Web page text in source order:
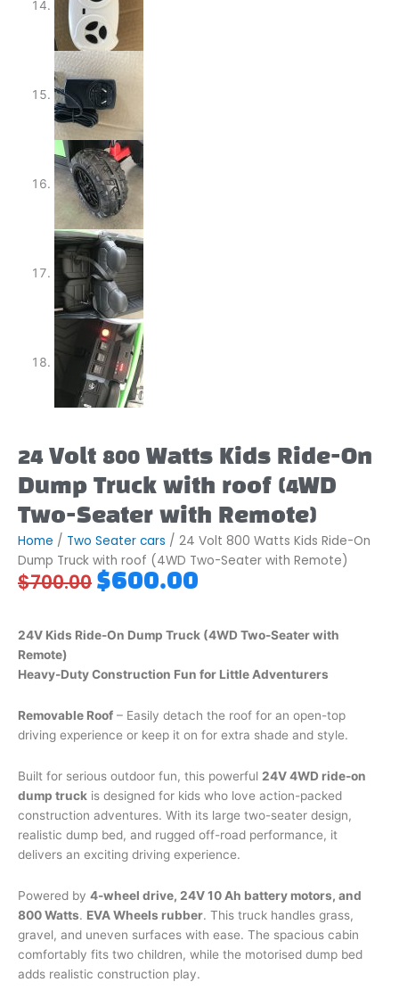
24 Volt 800 Watts Kids Ride-On
Dump Truck with roof (4WD
Two-Seater with Remote)
Home / Two Seater cars / 24 Volt 800 Watts Kids Ride-On
Dump Truck with roof (4WD Two-Seater with Remote)
$700.00 Original
price
$700.00.
$600.00
$600.00.
24V Kids Ride-On Dump Truck (4WD Two-Seater with
Remote)
Heavy-Duty Construction Fun for Little Adventurers
Removable Roof – Easily detach the roof for an open-top
driving experience or keep it on for extra shade and style.
Built for serious outdoor fun, this powerful 24V 4WD ride-on
dump truck is designed for kids who love action-packed
construction adventures. With its large two-seater design,
realistic dump bed, and rugged off-road performance, it
delivers an exciting driving experience.
Powered by 4-wheel drive, 24V 10 Ah battery motors, and
800 Watts. EVA Wheels rubber. This truck handles grass,
gravel, and uneven surfaces with ease. The spacious cabin
comfortably fits two children, while the motorised dump bed
adds realistic construction play.